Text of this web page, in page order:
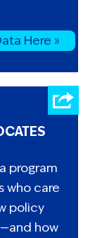
Here »
program
who care
policy
how